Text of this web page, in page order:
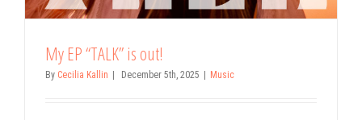
My EP “TALK” is out!
By Cecilia Kallin December 5th, 2025 Music